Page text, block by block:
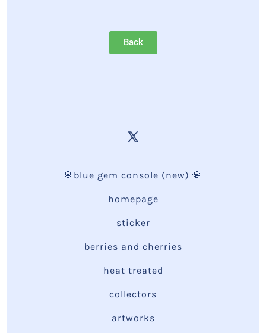
Back
💎blue gem console (new) 💎
homepage
sticker
berries and cherries
heat treated
collectors
artworks